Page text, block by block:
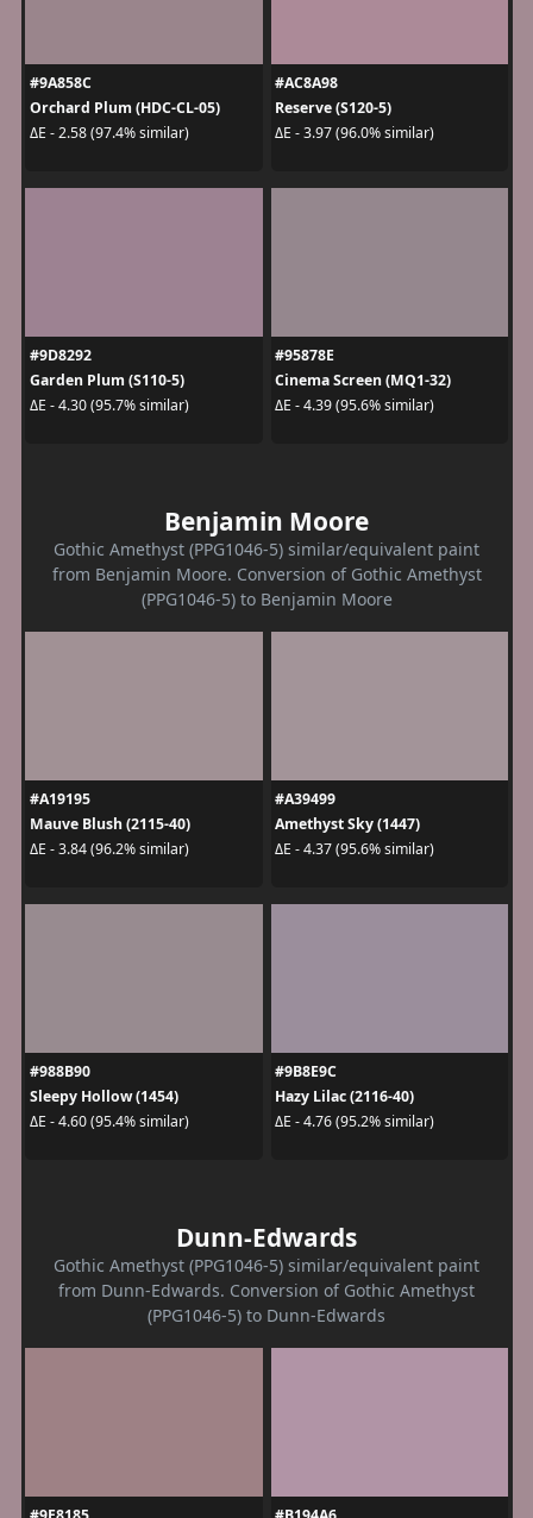
#9A858C
Orchard Plum (HDC-CL-05)
ΔE - 2.58 (97.4% similar)
#AC8A98
Reserve (S120-5)
ΔE - 3.97 (96.0% similar)
#9D8292
Garden Plum (S110-5)
ΔE - 4.30 (95.7% similar)
#95878E
Cinema Screen (MQ1-32)
ΔE - 4.39 (95.6% similar)
Benjamin Moore
Gothic Amethyst (PPG1046-5) similar/equivalent paint
from Benjamin Moore. Conversion of Gothic Amethyst
(PPG1046-5) to Benjamin Moore
#A19195
Mauve Blush (2115-40)
ΔE - 3.84 (96.2% similar)
#A39499
Amethyst Sky (1447)
ΔE - 4.37 (95.6% similar)
#988B90
Sleepy Hollow (1454)
ΔE - 4.60 (95.4% similar)
#9B8E9C
Hazy Lilac (2116-40)
ΔE - 4.76 (95.2% similar)
Dunn-Edwards
Gothic Amethyst (PPG1046-5) similar/equivalent paint
from Dunn-Edwards. Conversion of Gothic Amethyst
(PPG1046-5) to Dunn-Edwards